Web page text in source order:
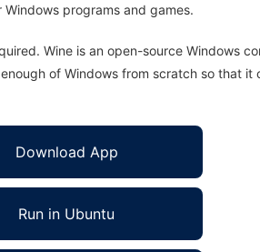
programs and games.
Wine is an open-source Windows
of Windows from scratch so that
Download App
Run in Ubuntu